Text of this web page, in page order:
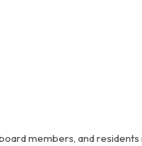
members, and